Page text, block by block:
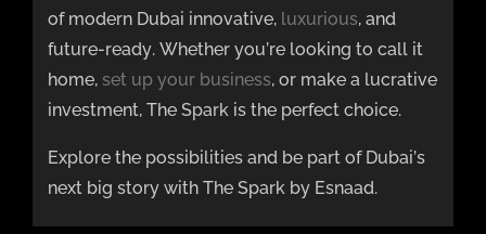
of modern Dubai innovative, luxurious, and
future-ready. Whether you’re looking to call it
home, set up your business, or make a lucrative
investment, The Spark is the perfect choice.
Explore the possibilities and be part of Dubai’s
next big story with The Spark by Esnaad.